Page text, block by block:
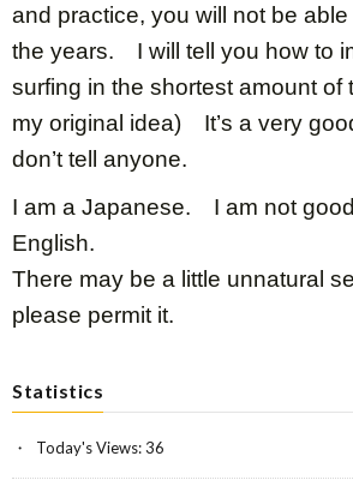
and practice, you will not be
the years. I will tell you how to
surfing in the shortest amount of
my original idea) It’s a very
don’t tell anyone.
I am a Japanese. I am not
English.
There may be a little unnatural
please permit it.
Statistics
Today's Views:36